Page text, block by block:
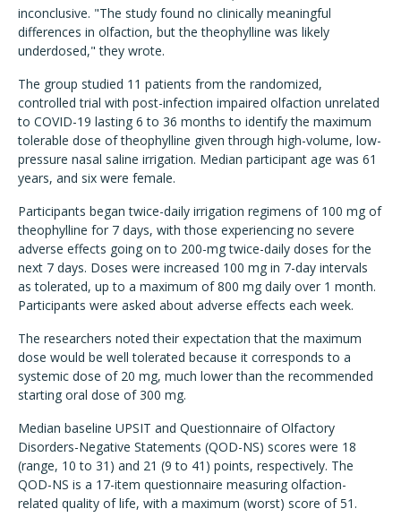
inconclusive. "The study found no clinically meaningful
differences in olfaction, but the theophylline was likely
underdosed," they wrote.
The group studied 11 patients from the randomized,
controlled trial with post-infection impaired olfaction unrelated
to COVID-19 lasting 6 to 36 months to identify the maximum
tolerable dose of theophylline given through high-volume, low-
pressure nasal saline irrigation. Median participant age was 61
years, and six were female.
Participants began twice-daily irrigation regimens of 100 mg of
theophylline for 7 days, with those experiencing no severe
adverse effects going on to 200-mg twice-daily doses for the
next 7 days. Doses were increased 100 mg in 7-day intervals
as tolerated, up to a maximum of 800 mg daily over 1 month.
Participants were asked about adverse effects each week.
The researchers noted their expectation that the maximum
dose would be well tolerated because it corresponds to a
systemic dose of 20 mg, much lower than the recommended
starting oral dose of 300 mg.
Median baseline UPSIT and Questionnaire of Olfactory
Disorders-Negative Statements (QOD-NS) scores were 18
(range, 10 to 31) and 21 (9 to 41) points, respectively. The
QOD-NS is a 17-item questionnaire measuring olfaction-
related quality of life, with a maximum (worst) score of 51.